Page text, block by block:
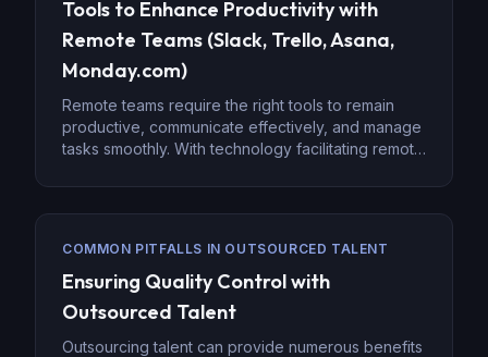
Tools to Enhance Productivity with
Remote Teams (Slack, Trello, Asana,
Monday.com)
Remote teams require the right tools to remain
productive, communicate effectively, and manage
tasks smoothly. With technology facilitating remote
Trello, Asana, and Monday.com have become
indispensable in maintaining collaboration and
enhance productivity for distributed teams. Slack:
Centralized Communication for Remote Teams
When […]
COMMON PITFALLS IN OUTSOURCED TALENT
Ensuring Quality Control with
Outsourced Talent
Outsourcing talent can provide numerous benefits